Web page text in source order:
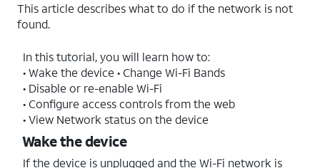
This article describes what to do if the network is not
found.
In this tutorial, you will learn how to:
• Wake the device • Change Wi-Fi Bands
• Disable or re-enable Wi-Fi
• Configure access controls from the web
• View Network status on the device
Wake the device
If the device is unplugged and the Wi-Fi network is